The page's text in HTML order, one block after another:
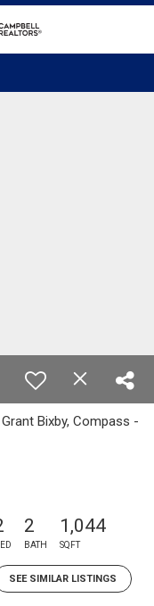
Bixby, Compass -
2
BATH
1,044
SQFT
SEE SIMILAR LISTINGS